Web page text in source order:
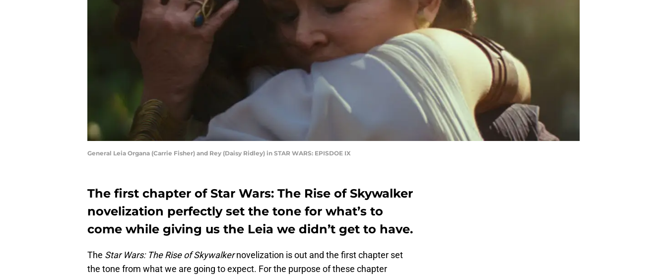
General Leia Organa (Carrie Fisher) and Rey (Daisy Ridley) in STAR WARS: EPISDOE IX
The first chapter of Star Wars: The Rise of Skywalker
novelization perfectly set the tone for what’s to
come while giving us the Leia we didn’t get to have.
The Star Wars: The Rise of Skywalkernovelization is out and the first chapter set
the tone from what we are going to expect. For the purpose of these chapter